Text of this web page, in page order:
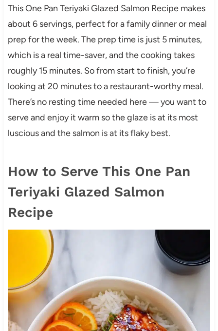
This One Pan Teriyaki Glazed Salmon Recipe makes
about 6 servings, perfect for a family dinner or meal
prep for the week. The prep time is just 5 minutes,
which is a real time-saver, and the cooking takes
roughly 15 minutes. So from start to finish, you’re
looking at 20 minutes to a restaurant-worthy meal.
There’s no resting time needed here — you want to
serve and enjoy it warm so the glaze is at its most
luscious and the salmon is at its flaky best.
How to Serve This One Pan
Teriyaki Glazed Salmon
Recipe